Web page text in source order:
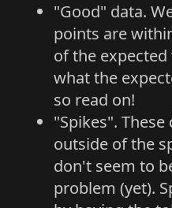
"Good" data.
points are
of the
what the
so read on!
"Spikes".
outside of the
don't seem to
problem (yet).